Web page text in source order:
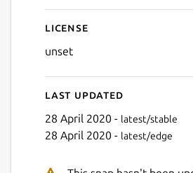
License
unset
Last updated
28 April 2020 - latest/stable
28 April 2020 - latest/edge